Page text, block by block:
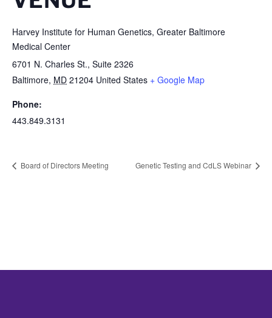
Harvey Institute for Human Genetics, Greater Baltimore
Medical Center
6701 N. Charles St., Suite 2326
Baltimore, MD 21204 United States + Google Map
Phone:
443.849.3131
Board of Directors Meeting Genetic Testing and CdLS Webinar